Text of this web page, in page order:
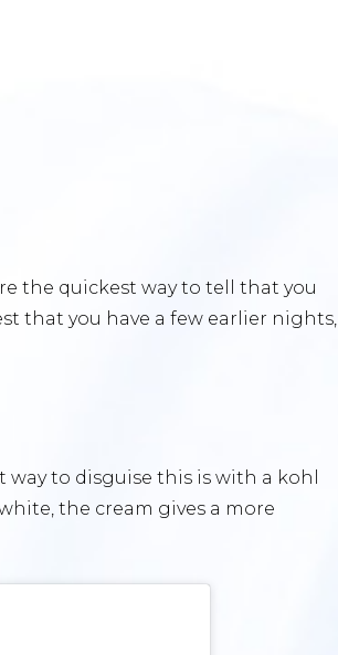
the quickest way to tell that you
that you have a few earlier nights,
to disguise this is with a kohl
the cream gives a more